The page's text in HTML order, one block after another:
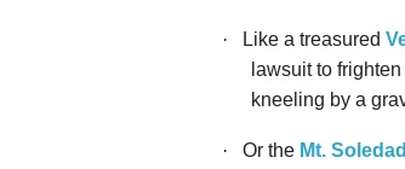
· Like a treasured
lawsuit to
kneeling by a
· Or the Mt.